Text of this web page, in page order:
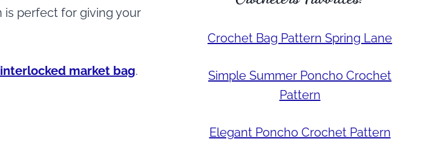
is perfect for giving your
interlocked market bag.
Crochet Bag Pattern Spring Lane
Simple Summer Poncho Crochet
Pattern
Elegant Poncho Crochet Pattern